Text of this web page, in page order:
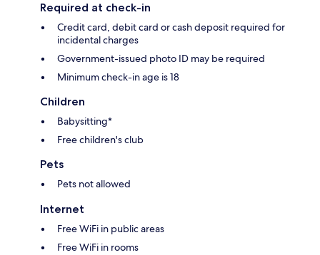
Required at check-in
Credit card, debit card or cash deposit required for
incidental charges
Government-issued photo ID may be required
Minimum check-in age is 18
Children
Babysitting*
Free children's club
Pets
Pets not allowed
Internet
Free WiFi in public areas
Free WiFi in rooms